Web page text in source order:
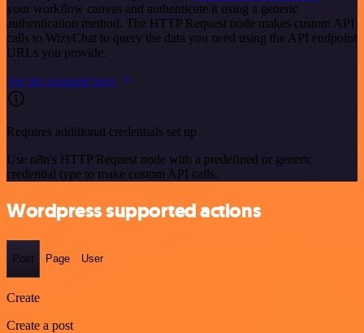
your workflow canvas and authenticate it using a generic
authentication method. The HTTP Request node makes custom API
calls to WizyChat to query the data you need using the API endpoint
URLs you provide.
See the example here
Requires additional credentials set up
Use n8n's HTTP Request node with a predefined or generic
credential type to make custom API calls.
Wordpress supported actions
Post Page User
Create
Create a post